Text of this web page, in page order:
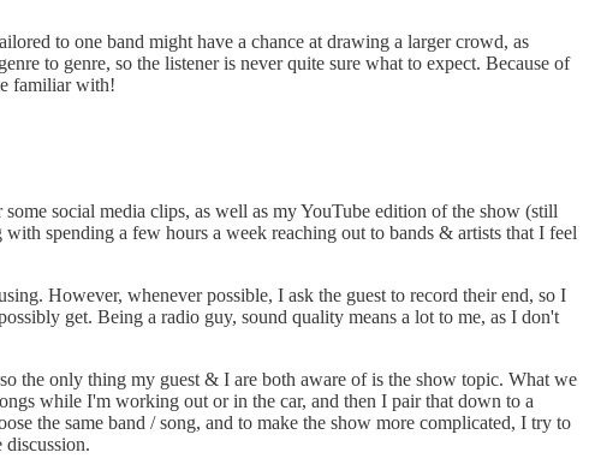
to one band might have a chance at drawing a larger crowd, as
to genre, so the listener is never quite sure what to expect. Because of
familiar with!
social media clips, as well as my YouTube edition of the show (still
spending a few hours a week reaching out to bands & artists that I feel
However, whenever possible, I ask the guest to record their end, so I
get. Being a radio guy, sound quality means a lot to me, as I don't
the only thing my guest & I are both aware of is the show topic. What we
while I'm working out or in the car, and then I pair that down to a
the same band / song, and to make the show more complicated, I try to